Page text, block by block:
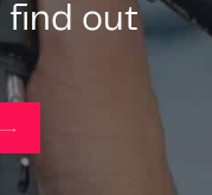
find out